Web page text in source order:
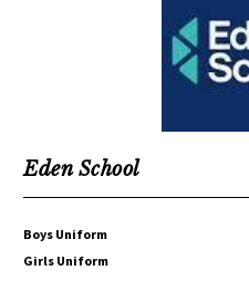
Eden School
Boys Uniform
Girls Uniform